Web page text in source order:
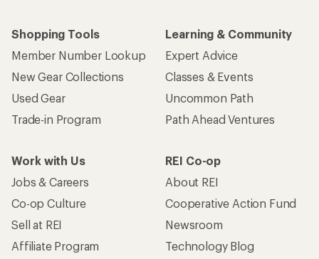
Shopping Tools
Member Number Lookup
New Gear Collections
Used Gear
Trade-in Program
Learning & Community
Expert Advice
Classes & Events
Uncommon Path
Path Ahead Ventures
Work with Us
Jobs & Careers
Co-op Culture
Sell at REI
Affiliate Program
REI Co-op
About REI
Cooperative Action Fund
Newsroom
Technology Blog